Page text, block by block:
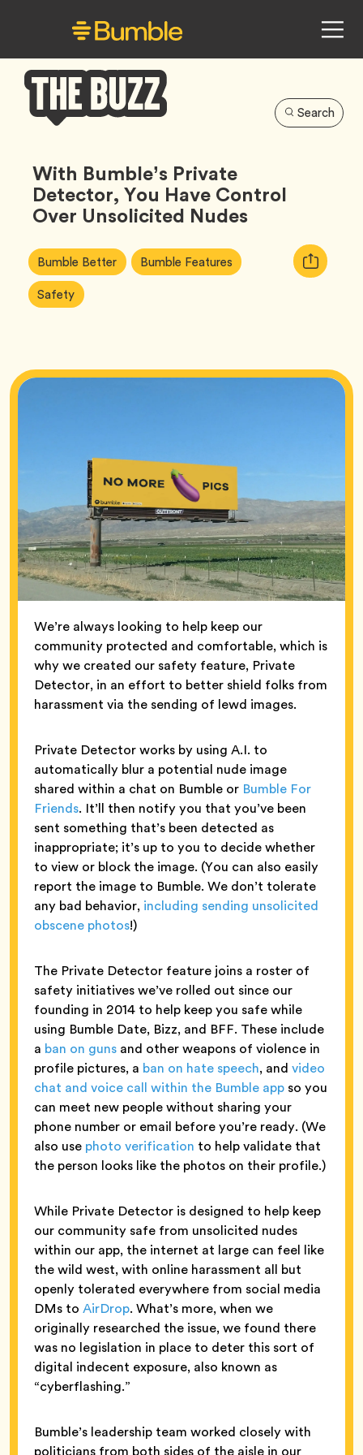
Buzz
Search
With Bumble’s Private
Detector, You Have Control
Over Unsolicited Nudes
Article
Tags:
Bumble BetterTag Bumble Features Tag
SafetyTag
Copy
URL
We’re always looking to help keep our
community protected and comfortable, which is
why we created our safety feature, Private
Detector, in an effort to better shield folks from
harassment via the sending of lewd images.
Private Detector works by using A.I. to
automatically blur a potential nude image
shared within a chat on Bumble or Bumble For
Friends. It’ll then notify you that you’ve been
sent something that’s been detected as
inappropriate; it’s up to you to decide whether
to view or block the image. (You can also easily
report the image to Bumble. We don’t tolerate
any bad behavior, including sending unsolicited
obscene photos!)
The Private Detector feature joins a roster of
safety initiatives we’ve rolled out since our
founding in 2014 to help keep you safe while
using Bumble Date, Bizz, and BFF. These include
a ban on guns and other weapons of violence in
profile pictures, a ban on hate speech, and video
chat and voice call within the Bumble app so you
can meet new people without sharing your
phone number or email before you’re ready. (We
also use photo verification to help validate that
the person looks like the photos on their profile.)
While Private Detector is designed to help keep
our community safe from unsolicited nudes
within our app, the internet at large can feel like
the wild west, with online harassment all but
openly tolerated everywhere from social media
DMs to AirDrop. What’s more, when we
originally researched the issue, we found there
was no legislation in place to deter this sort of
digital indecent exposure, also known as
“cyberflashing.”
Bumble’s leadership team worked closely with
politicians from both sides of the aisle in our